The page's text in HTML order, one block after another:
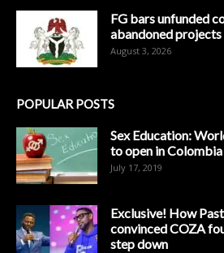
FG bars unfunded
abandoned projects
August 3, 2026
POPULAR POSTS
Sex Education:
to open in Colombia
July 17, 2019
Exclusive! How
convinced COZA
step down